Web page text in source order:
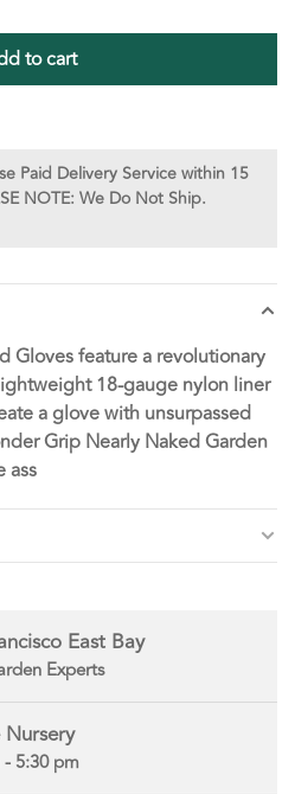
to cart
Paid Delivery Service within 15
NOTE: We Do Not Ship.
Gloves feature a revolutionary
18-gauge nylon liner
a glove with unsurpassed
Grip Nearly Naked Garden
ass
East Bay
Experts
5:30 pm